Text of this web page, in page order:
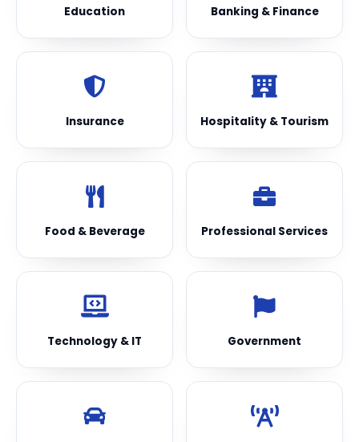
Education Banking & Finance
Insurance Hospitality & Tourism
Food & Beverage Professional Services
Technology & IT Government